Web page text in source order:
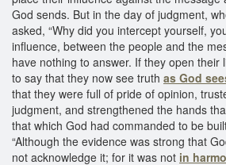
God sends. But in the day of judgment,
asked, “Why did you intercept yourself,
influence, between the people and the
have nothing to answer. If they open their
to say that they now see truth as God
that they were full of pride of opinion,
judgment, and strengthened the hands
that which God had commanded to be
“Although the evidence was strong that
not acknowledge it; for it was not in